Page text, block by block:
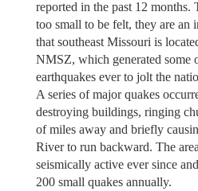
reported in the past 12 months.
too small to be felt, they are an
that southeast Missouri is
NMSZ, which generated some
earthquakes ever to jolt the
A series of major quakes
destroying buildings, ringing
of miles away and briefly
River to run backward. The
seismically active ever since
200 small quakes annually.